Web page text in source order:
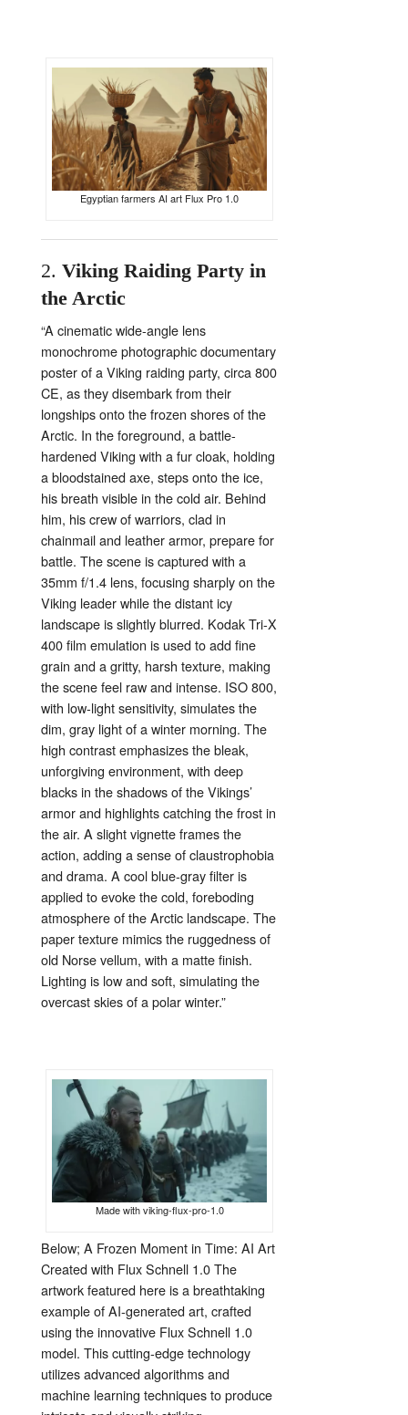
Egyptian farmers AI art Flux Pro 1.0
2. Viking Raiding Party in
the Arctic
“A cinematicwide-angle lens
monochromephotographicdocumentary
posterofaViking raiding party, circa800
CE, astheydisembarkfrom their
longshipsontothefrozen shoresofthe
Arctic. In theforeground, abattle-
hardenedViking with afurcloak, holding
abloodstainedaxe, stepsontotheice,
hisbreath visiblein thecoldair. Behind
him, hiscrewofwarriors, cladin
chainmailand leatherarmor, preparefor
battle. Thesceneiscapturedwith a
35mm f/1.4 lens, focusing sharplyon the
Viking leaderwhilethedistanticy
landscapeisslightlyblurred. KodakTri-X
400film emulation is usedtoaddfine
grain andagritty, harsh texture, making
thescenefeel rawandintense. ISO800,
with low-lightsensitivity, simulatesthe
dim, gray lightofawinter morning. The
high contrastemphasizesthebleak,
unforgiving environment, with deep
blacksin theshadowsoftheVikings’
armorand highlightscatching thefrostin
theair. A slightvignetteframesthe
action, adding asenseofclaustrophobia
anddrama. A coolblue-grayfilteris
appliedtoevokethecold, foreboding
atmosphereoftheArctic landscape. The
papertexture mimicsthe ruggednessof
old Norsevellum, with a mattefinish.
Lighting is lowandsoft, simulating the
overcastskiesofapolarwinter.”
Made with viking-flux-pro-1.0
Below; A Frozen Moment in Time: AI Art
Created with Flux Schnell 1.0 The
artwork featured here is a breathtaking
example of AI-generated art, crafted
using the innovative Flux Schnell 1.0
model. This cutting-edge technology
utilizes advanced algorithms and
machine learning techniques to produce